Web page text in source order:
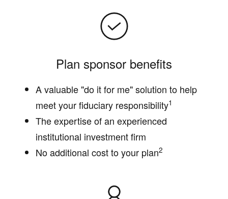
Plan sponsor benefits
A valuable "do it for me" solution to help
meet your fiduciary responsibility1
The expertise of an experienced
institutional investment firm
No additional cost to your plan2